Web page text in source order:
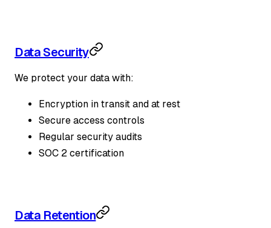
Data Security
We protect your data with:
Encryption in transit and at rest
Secure access controls
Regular security audits
SOC 2 certification
Data Retention